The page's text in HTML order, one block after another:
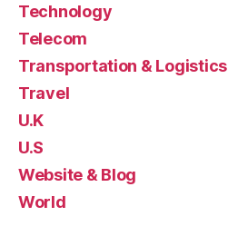
Technology
Telecom
Transportation & Logistics
Travel
U.K
U.S
Website & Blog
World